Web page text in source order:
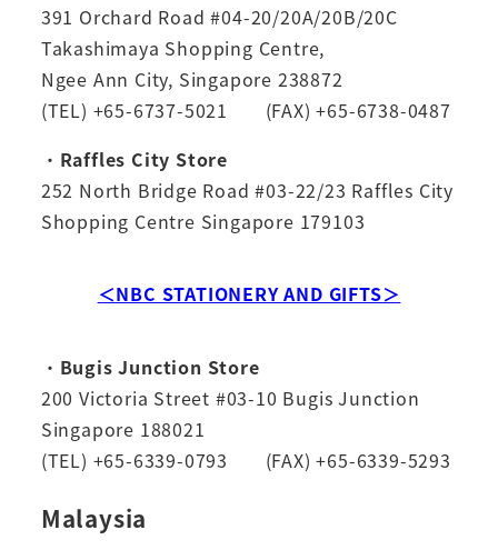
391 Orchard Road #04-20/20A/20B/20C
Takashimaya Shopping Centre,
Ngee Ann City, Singapore 238872
(TEL) +65-6737-5021 (FAX) +65-6738-0487
・ Raffles City Store
252 North Bridge Road #03-22/23 Raffles City
Shopping Centre Singapore 179103
＜NBC STATIONERY AND GIFTS＞
・ Bugis Junction Store
200 Victoria Street #03-10 Bugis Junction
Singapore 188021
(TEL) +65-6339-0793 (FAX) +65-6339-5293
Malaysia